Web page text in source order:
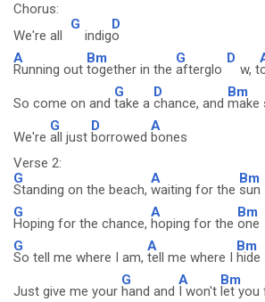
Chorus:
We're all
G
indig
D
o
A
Running out
Bm
together in the
G
afterglo
D
w, t
So come on and
G
take a
D
chance, and
Bm
make
We're
G
all just
D
borrowed
A
bones
Verse 2:
G
Standing on the beach,
A
waiting for the
Bm
sun
G
Hoping for the chance,
A
hoping for the
Bm
one
G
So tell me where I am,
A
tell me where I
Bm
hide
Just give me your
G
hand and
A
I won't
Bm
let you